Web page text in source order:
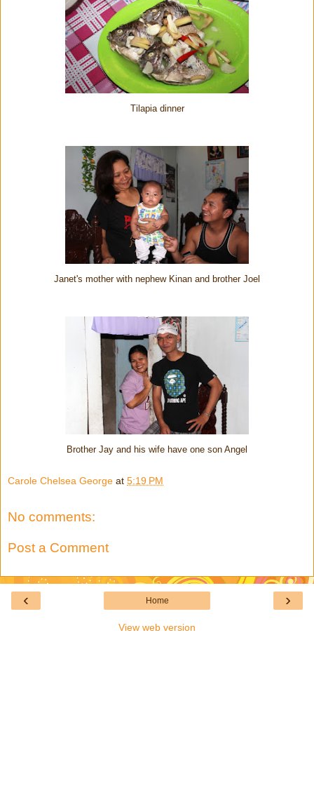
Tilapia dinner
Janet's mother with nephew Kinan and brother Joel
Brother Jay and his wife have one son Angel
Carole Chelsea George at 5:19 PM
No comments:
Post a Comment
‹ ›
Home
View web version